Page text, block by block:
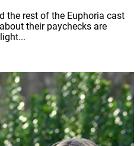
the rest of the Euphoria cast
their paychecks are